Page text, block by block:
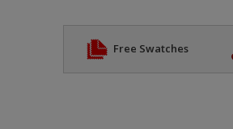
Free Swatches